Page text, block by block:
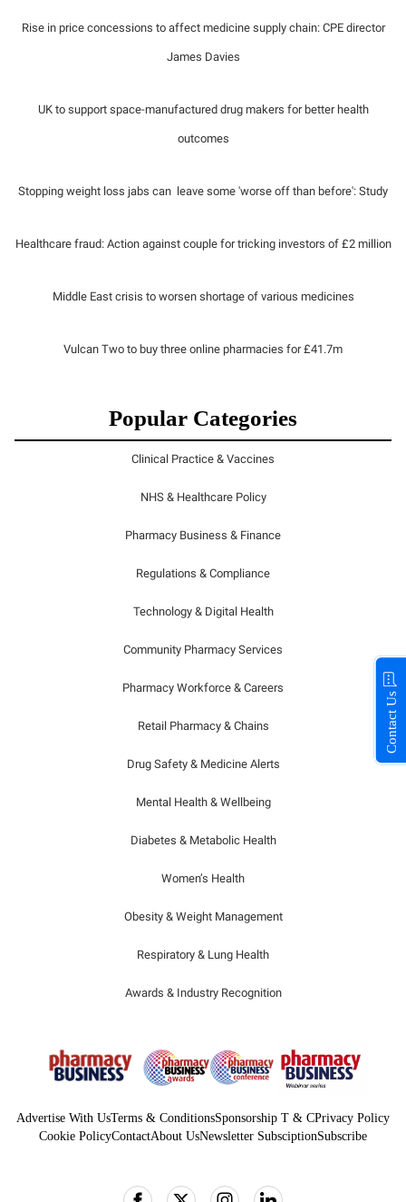
Rise in price concessions to affect medicine supply chain: CPE director
James Davies
UK to support space-manufactured drug makers for better health
outcomes
Stopping weight loss jabs can leave some 'worse off than before': Study
Healthcare fraud: Action against couple for tricking investors of £2 million
Middle East crisis to worsen shortage of various medicines
Vulcan Two to buy three online pharmacies for £41.7m
Popular Categories
Clinical Practice & Vaccines
NHS & Healthcare Policy
Pharmacy Business & Finance
Regulations & Compliance
Technology & Digital Health
Community Pharmacy Services
Pharmacy Workforce & Careers
Retail Pharmacy & Chains
Drug Safety & Medicine Alerts
Mental Health & Wellbeing
Diabetes & Metabolic Health
Women’s Health
Obesity & Weight Management
Respiratory & Lung Health
Awards & Industry Recognition
Advertise With UsTerms & ConditionsSponsorship T & CPrivacy Policy
Cookie PolicyContactAbout UsNewsletter SubsciptionSubscribe
Contact Us